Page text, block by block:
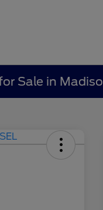
Sale in